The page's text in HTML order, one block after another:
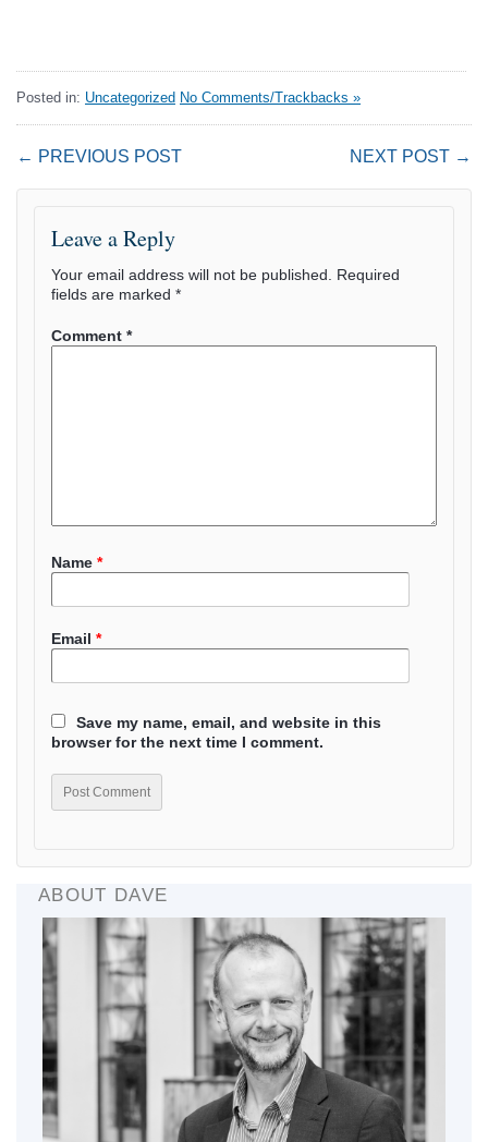
Posted in: Uncategorized No Comments/Trackbacks »
← PREVIOUS POST NEXT POST →
Leave a Reply
Your email address will not be published.
Required
fields are marked *
Comment *
Name *
Email *
Save my name, email, and website in this
browser for the next time I comment.
ABOUT DAVE